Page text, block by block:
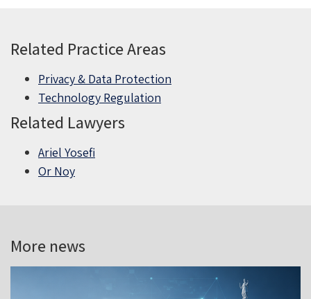
Related Practice Areas
Privacy & Data Protection
Technology Regulation
Related Lawyers
Ariel Yosefi
Or Noy
More news